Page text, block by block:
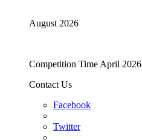
August 2026
Competition Time April 2026
Contact Us
Facebook
Twitter